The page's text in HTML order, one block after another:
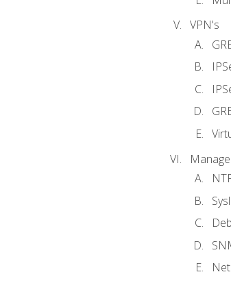
VPN's